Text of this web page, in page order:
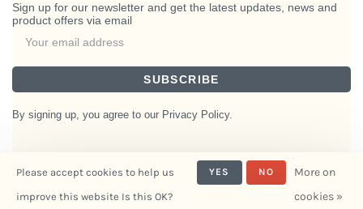
Sign up for our newsletter and get the latest updates, news and
product offers via email
SUBSCRIBE
By signing up, you agree to our Privacy Policy.
Interiors- Powered by
Please accept cookies to help us
improve this website Is this OK?
YES NO
More on
cookies »